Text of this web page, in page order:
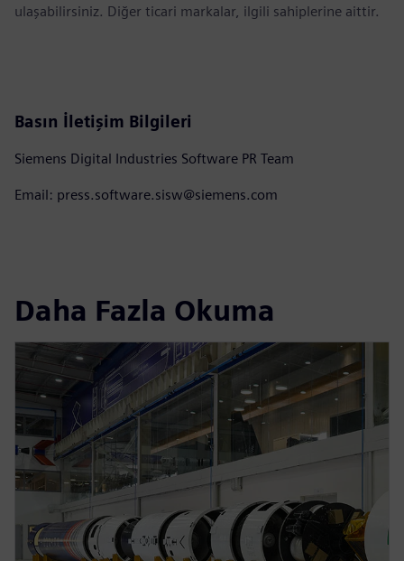
ulaşabilirsiniz. Diğer ticari markalar, ilgili sahiplerine aittir.
Basın İletişim Bilgileri
Siemens Digital Industries Software PR Team
Email: press.software.sisw@siemens.com
Daha Fazla Okuma